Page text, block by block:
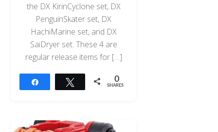
the DX KirinCyclone set, DX
PenguinSkater set, DX
HachiMarine set, and DX
SaiDryer set. These 4 are
regular release items for […]
Tweet 0
SHARES